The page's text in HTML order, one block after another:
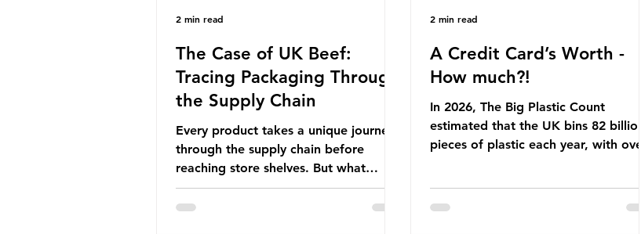
The Case of UK Beef:
Tracing Packaging Through
the Supply Chain
Every product takes a unique journey
through the supply chain before
reaching store shelves. But what
about the packaging trail it leaves
behind? To bring this into focus, let’s
2 min read
A Credit Card’s Worth -
How much?!
In 2026, The Big Plastic Count
estimated that the UK bins 82 billion
pieces of plastic each year, with over
World Wide Fund for Nature (WWF)
2 min read